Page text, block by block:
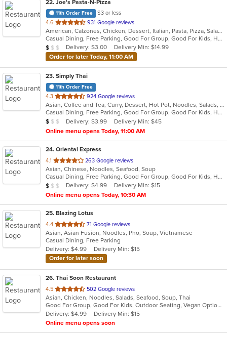
22. Joe's Pasta-N-Pizza
11th Order Free
$3 or less
4.6 out
of
5
stars.
931 Google reviews
American, Calzones, Chicken, Dessert, Italian, Pasta, Pizza, Salads, Sandwiches, Seafood, Soup, Subs, Wings
Casual Dining, Free Parking, Good For Group, Good For Kids, Has TV, Kids Menu, Vegetarian Options
Average Item Cost: $9
$ $ $ Delivery: $3.00
Delivery Min: $14.99
Order for later Today, 11:00 AM
23. Simply Thai
11th Order Free
4.3 out
of
5
stars.
924 Google reviews
Asian, Coffee and Tea, Curry, Dessert, Hot Pot, Noodles, Salads, Seafood, Soup, Thai, Wings
Casual Dining, Free Parking, Good For Group, Good For Kids, Has TV, Healthy Options, Kids Menu, Outdoor Seating, Vegan Options, Vegetarian Options
Average Item Cost: $8
$ $ $ Delivery: $3.99
Delivery Min: $45
Online menu opens Today, 11:00 AM
24. Oriental Express
4.1 out
of
5
stars.
263 Google reviews
Asian, Chinese, Noodles, Seafood, Soup
Casual Dining, Free Parking, Good For Group, Good For Kids, Has TV, Healthy Options, Vegetarian Options
Average Item Cost: $6
$ $ $ Delivery: $4.99
Delivery Min: $15
Online menu opens Today, 10:30 AM
25. Blazing Lotus
4.4 out
of
5
stars.
71 Google reviews
Asian, Asian Fusion, Noodles, Pho, Soup, Vietnamese
Casual Dining, Free Parking
Delivery: $4.99
Delivery Min: $15
Order for later soon
26. Thai Soon Restaurant
4.5 out
of
5
stars.
502 Google reviews
Asian, Chicken, Noodles, Salads, Seafood, Soup, Thai
Good For Group, Good For Kids, Outdoor Seating, Vegan Options, Vegetarian Options
Delivery: $4.99
Delivery Min: $15
Online menu opens soon